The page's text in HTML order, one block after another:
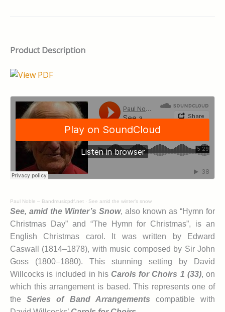
Product Description
Paul Noble – Bandmusicpdf.net · See amid the winter’s snow
See, amid the Winter’s Snow, also known as “Hymn for
Christmas Day” and “The Hymn for Christmas”, is an
English Christmas carol. It was written by Edward
Caswall (1814–1878), with music composed by Sir John
Goss (1800–1880). This stunning setting by David
Willcocks is included in his Carols for Choirs 1 (33), on
which this arrangement is based. This represents one of
theSeries of Band Arrangements compatible with